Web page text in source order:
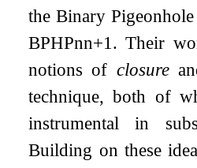
the Binary
BPHPnn+1 . Their
notions of closure
technique, both of
instrumental in
Building on these